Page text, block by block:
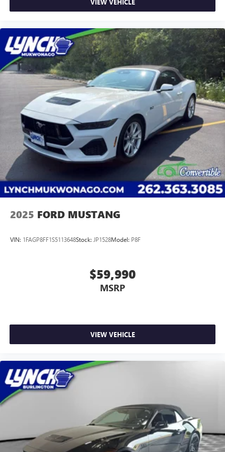
Easy Price', which uses real-time internet price
comparisons and state-of-the-art technology to
best competitive price and value. We have one of the
largest inventories of new and pre-owned vehicles in
the state, and all of our used vehicles are inspected
for safety and quality by factory-trained technicians.
We also use our strong relationships with over 20
financial institutions to provide you with the most
competitive financing terms available. Visit us in
Mukwonago today to experience the Lynch
difference!
2025 FORD MUSTANG
VIN: 1FAGP8FF1S5113648Stock: JP1528Model: P8F
$59,990
MSRP
VIEW VEHICLE